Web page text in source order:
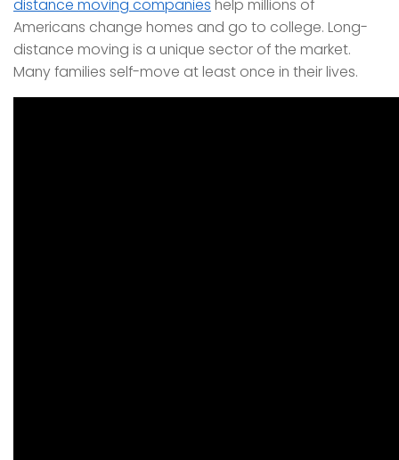
distance moving companies help millions of
Americans change homes and go to college. Long-
distance moving is a unique sector of the market.
Many families self-move at least once in their lives.